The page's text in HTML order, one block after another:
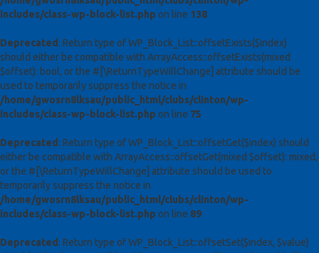
includes/class-wp-block-list.php on line 138
Deprecated : Return type of WP_Block_List::offsetExists($index)
should either be compatible with ArrayAccess::offsetExists(mixed
$offset): bool, or the #[\ReturnTypeWillChange] attribute should be
used to temporarily suppress the notice in
/home/gwosrn8lksau/public_html/clubs/clinton/wp-
includes/class-wp-block-list.php on line 75
Deprecated : Return type of WP_Block_List::offsetGet($index) should
either be compatible with ArrayAccess::offsetGet(mixed $offset): mixed,
or the #[\ReturnTypeWillChange] attribute should be used to
temporarily suppress the notice in
/home/gwosrn8lksau/public_html/clubs/clinton/wp-
includes/class-wp-block-list.php on line 89
Deprecated : Return type of WP_Block_List::offsetSet($index, $value)